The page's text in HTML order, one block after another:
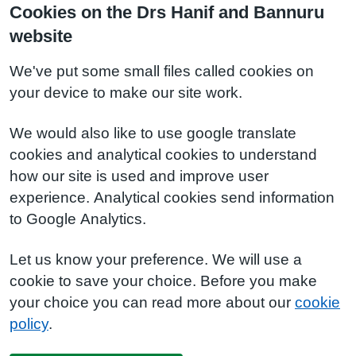
Cookies on the Drs Hanif and Bannuru
website
We've put some small files called cookies on
your device to make our site work.
We would also like to use google translate
cookies and analytical cookies to understand
how our site is used and improve user
experience. Analytical cookies send information
to Google Analytics.
Let us know your preference. We will use a
cookie to save your choice. Before you make
your choice you can read more about our cookie
policy.